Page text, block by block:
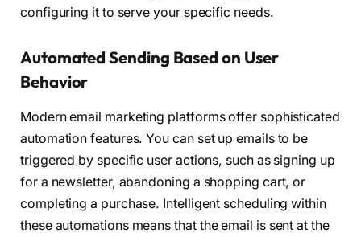
configuring it to serve your specific needs.
Automated Sending Based on User
Behavior
Modern email marketing platforms offer sophisticated
automation features. You can set up emails to be
triggered by specific user actions, such as signing up
for a newsletter, abandoning a shopping cart, or
completing a purchase. Intelligent scheduling within
these automations means that the email is sent at the